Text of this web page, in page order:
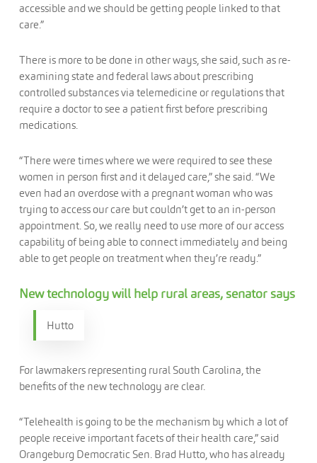
accessible and we should be getting people linked to that
care.”
There is more to be done in other ways, she said, such as re-
examining state and federal laws about prescribing
controlled substances via telemedicine or regulations that
require a doctor to see a patient first before prescribing
medications.
“There were times where we were required to see these
women in person first and it delayed care,” she said. “We
even had an overdose with a pregnant woman who was
trying to access our care but couldn’t get to an in-person
appointment. So, we really need to use more of our access
capability of being able to connect immediately and being
able to get people on treatment when they’re ready.”
New technology will help rural areas, senator says
Hutto
For lawmakers representing rural South Carolina, the
benefits of the new technology are clear.
“Telehealth is going to be the mechanism by which a lot of
people receive important facets of their health care,” said
Orangeburg Democratic Sen. Brad Hutto, who has already